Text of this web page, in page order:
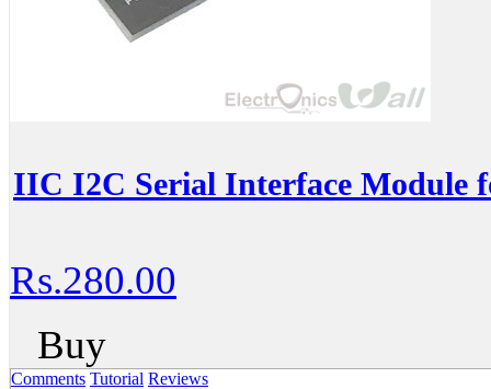
IIC I2C Serial Interface Module
Rs.280.00
Buy
Comments Tutorial Reviews